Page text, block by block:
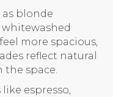
blonde
more spacious,
reflect natural
the space.
espresso,